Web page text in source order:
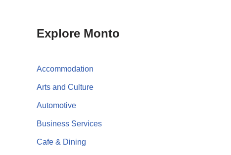
Explore Monto
Accommodation
Arts and Culture
Automotive
Business Services
Cafe & Dining